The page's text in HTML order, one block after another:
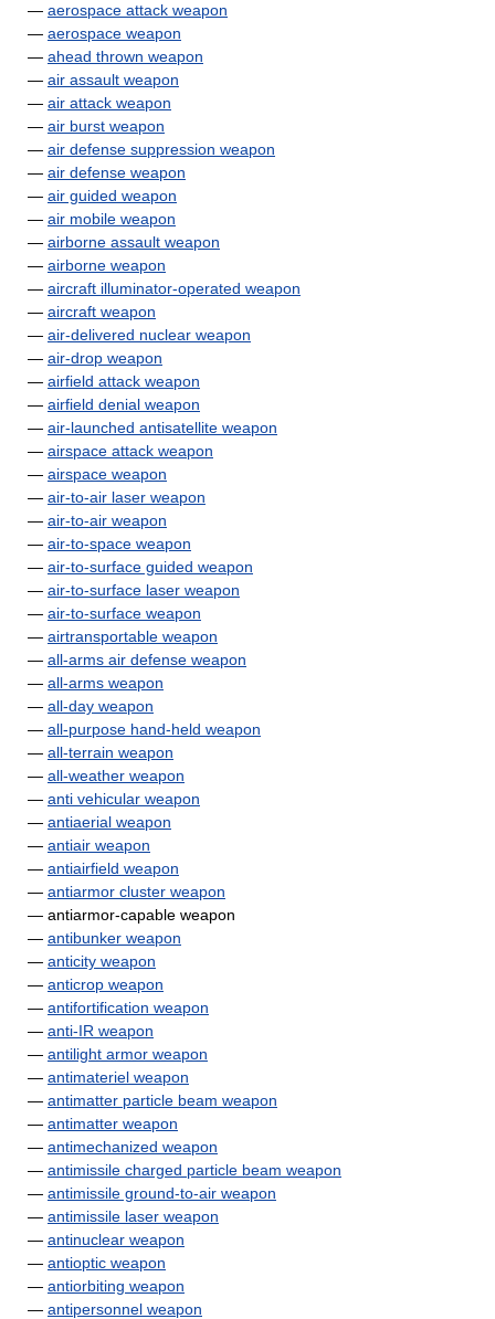
— aerospace attack weapon
— aerospace weapon
— ahead thrown weapon
— air assault weapon
— air attack weapon
— air burst weapon
— air defense suppression weapon
— air defense weapon
— air guided weapon
— air mobile weapon
— airborne assault weapon
— airborne weapon
— aircraft illuminator-operated weapon
— aircraft weapon
— air-delivered nuclear weapon
— air-drop weapon
— airfield attack weapon
— airfield denial weapon
— air-launched antisatellite weapon
— airspace attack weapon
— airspace weapon
— air-to-air laser weapon
— air-to-air weapon
— air-to-space weapon
— air-to-surface guided weapon
— air-to-surface laser weapon
— air-to-surface weapon
— airtransportable weapon
— all-arms air defense weapon
— all-arms weapon
— all-day weapon
— all-purpose hand-held weapon
— all-terrain weapon
— all-weather weapon
— anti vehicular weapon
— antiaerial weapon
— antiair weapon
— antiairfield weapon
— antiarmor cluster weapon
— antiarmor-capable weapon
— antibunker weapon
— anticity weapon
— anticrop weapon
— antifortification weapon
— anti-IR weapon
— antilight armor weapon
— antimateriel weapon
— antimatter particle beam weapon
— antimatter weapon
— antimechanized weapon
— antimissile charged particle beam weapon
— antimissile ground-to-air weapon
— antimissile laser weapon
— antinuclear weapon
— antioptic weapon
— antiorbiting weapon
— antipersonnel weapon